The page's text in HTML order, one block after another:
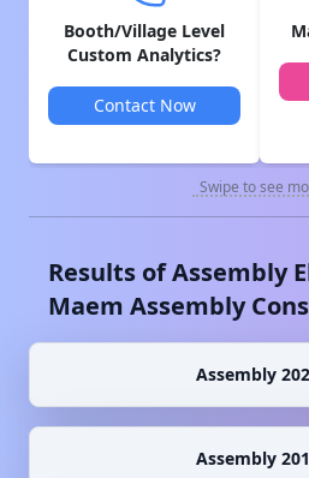
Booth/Village Level
Custom Analytics?
Contact Now
Swipe to see
Results of Assembly
Maem Assembly
Assembly
Assembly